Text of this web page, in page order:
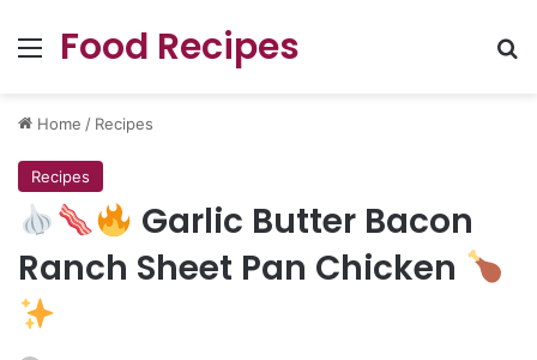
Menu
Food Recipes
Home / Recipes
Recipes
Garlic Butter Bacon
Ranch Sheet Pan Chicken